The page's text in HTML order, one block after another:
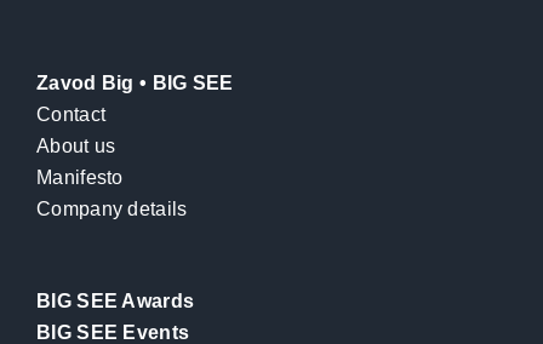
Zavod Big • BIG SEE
Contact
About us
Manifesto
Company details
BIG SEE Awards
BIG SEE Events